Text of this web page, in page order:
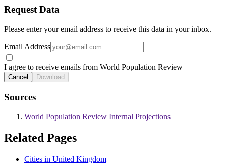
Request Data
Please enter your email address to receive this data in your inbox.
Email Address
I agree to receive emails from World Population Review
Cancel Download
Sources
World Population Review Internal Projections
Related Pages
Cities in United Kingdom